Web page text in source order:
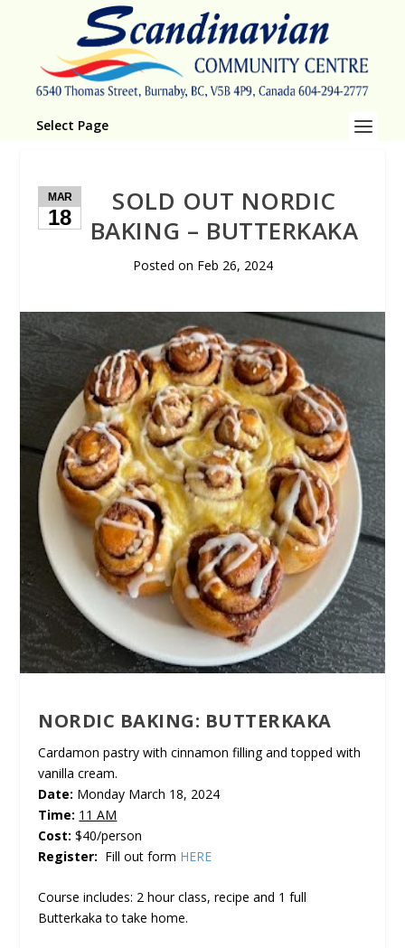
Select Page
MAR
18
SOLD OUT NORDIC
BAKING – BUTTERKAKA
Posted on Feb 26, 2024
NORDIC BAKING: BUTTERKAKA
Cardamon pastry with cinnamon filling and topped with
vanilla cream.
Date: Monday March 18, 2024
Time: 11 AM
Cost: $40/person
Register: Fill out form HERE
Course includes: 2 hour class, recipe and 1 full
Butterkaka to take home.